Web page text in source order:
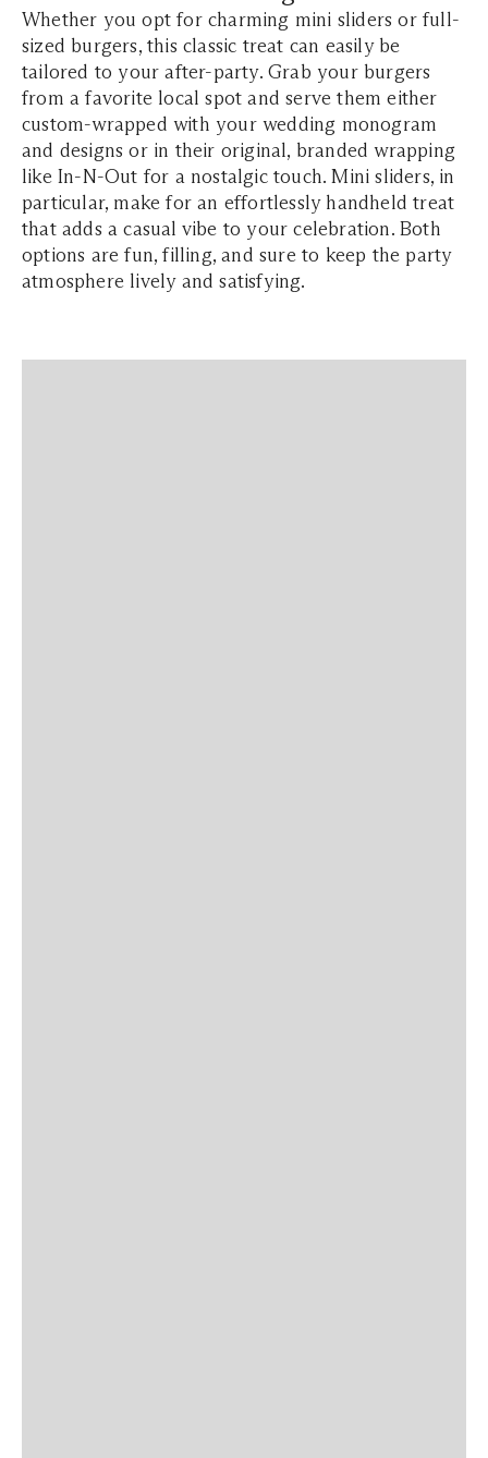
Whether you opt for charming mini sliders or full-
sized burgers, this classic treat can easily be
tailored to your after-party. Grab your burgers
from a favorite local spot and serve them either
custom-wrapped with your wedding monogram
and designs or in their original, branded wrapping
like In-N-Out for a nostalgic touch. Mini sliders, in
particular, make for an effortlessly handheld treat
that adds a casual vibe to your celebration. Both
options are fun, filling, and sure to keep the party
atmosphere lively and satisfying.